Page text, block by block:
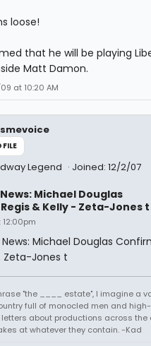
loose!
that he will be playing
Matt Damon.
at 10:20 AM
Legend Joined: 12/2/07
Michael Douglas
& Kelly - Zeta-Jones t
"the ____ estate", I imagine a
full of monocled men and
about productions across the
at whatever they contain. -Kad